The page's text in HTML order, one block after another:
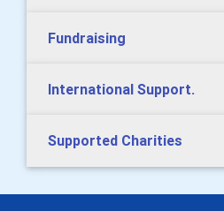
Fundraising
International Support.
Supported Charities